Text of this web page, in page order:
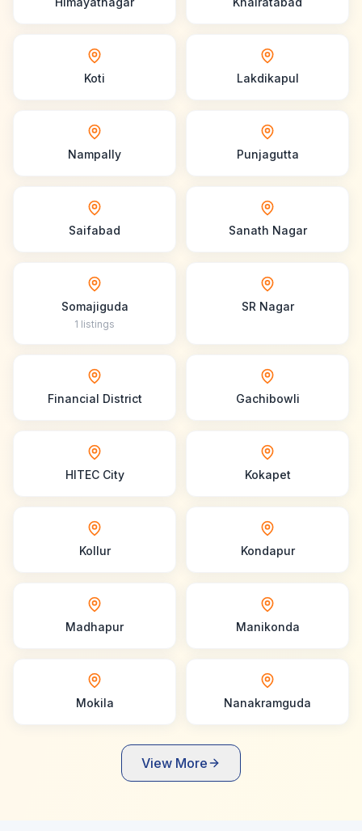
Koti Lakdikapul
Nampally Punjagutta
Saifabad Sanath Nagar
Somajiguda
1 listings
SR Nagar
Financial District Gachibowli
HITEC City Kokapet
Kollur Kondapur
Madhapur Manikonda
Mokila Nanakramguda
View More